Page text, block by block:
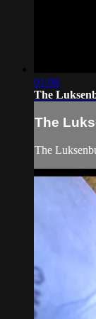
01:08
The
The
The